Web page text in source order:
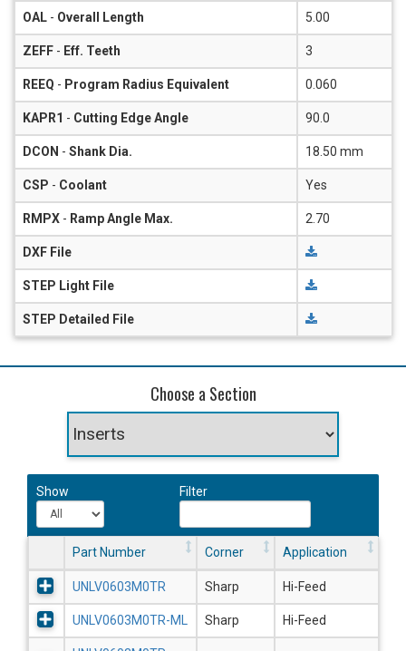
OAL - Overall Length 5.00
ZEFF - Eff. Teeth 3
REEQ - Program Radius Equivalent 0.060
KAPR1 - Cutting Edge Angle 90.0
DCON - Shank Dia. 18.50 mm
CSP - Coolant Yes
RMPX - Ramp Angle Max. 2.70
DXF File
STEP Light File
STEP Detailed File
Choose a Section
Show Filter
Part Number Corner Application
UNLV0603M0TR Sharp Hi-Feed
UNLV0603M0TR-ML Sharp Hi-Feed